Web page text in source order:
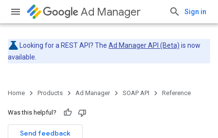
Ad Manager Sign in
Looking for a REST API? The Ad Manager API (Beta) is now
available.
Home Products Ad Manager SOAP API Reference
Was this helpful?
Send feedback